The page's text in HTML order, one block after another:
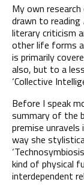
My own
drawn to reading
literary criticism
other life forms
is primarily
also, but to a
‘Collective
Before I speak
summary of the
premise
way she
kind of physical
interdependent